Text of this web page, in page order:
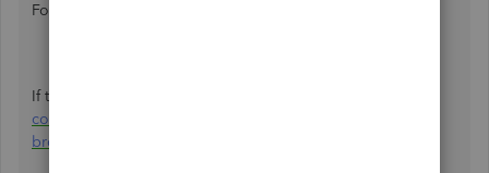
For Safari:
If this works, you can clear your
cookies
browsers